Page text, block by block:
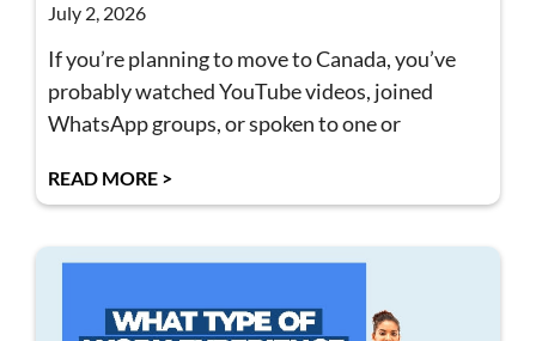
July 2, 2026
If you’re planning to move to Canada, you’ve
probably watched YouTube videos, joined
WhatsApp groups, or spoken to one or
READ MORE >